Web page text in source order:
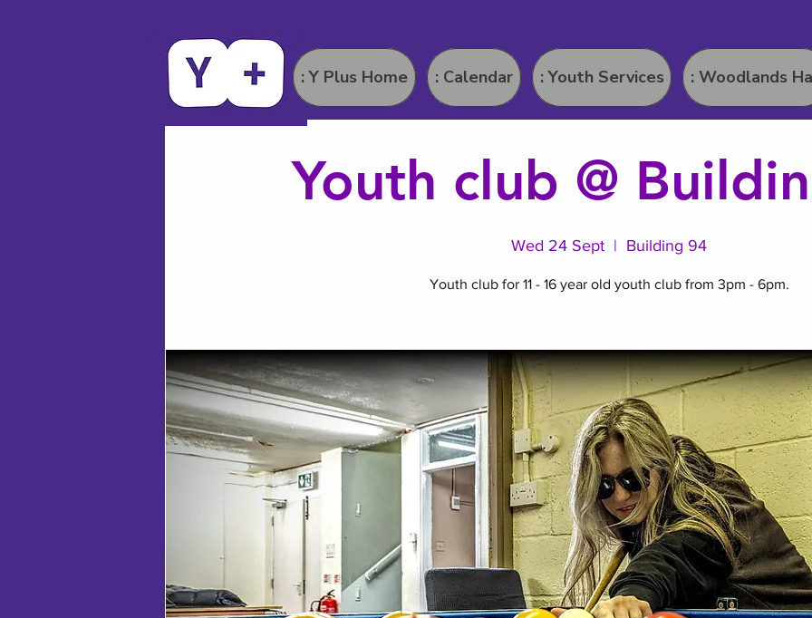
: Y Plus Home : Calendar : Youth Services : Woodlands
Youth club @
Wed 24 Sept
  |
Building 94
Youth club for 11 - 16 year old youth club from 3pm - 6pm.